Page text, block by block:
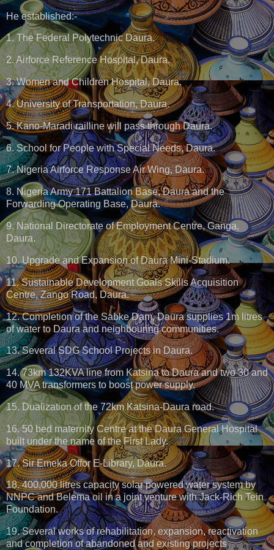
He established:-
1. The Federal Polytechnic Daura.
2. Airforce Reference Hospital, Daura.
3. Women and Children Hospital, Daura.
4. University of Transportation, Daura.
5. Kano-Maradi railline will pass through Daura.
6. School for People with Special Needs, Daura.
7. Nigeria Airforce Response Air Wing, Daura.
8. Nigeria Army 171 Battalion Base, Daura and the
Forwarding Operating Base, Daura.
9. National Directorate of Employment Centre, Ganga,
Daura.
10. Upgrade and Expansion of Daura Mini-Stadium.
11. Sustainable Development Goals Skills Acquisition
Centre, Zango Road, Daura.
12. Completion of the Sabke Dam, Daura supplies 1m litres
of water to Daura and neighbouring communities.
13. Several SDG School Projects in Daura.
14. 73km 132KVA line from Katsina to Daura and two 30 and
40 MVA transformers to boost power supply.
15. Dualization of the 72km Katsina-Daura road.
16. 50 bed maternity Centre at the Daura General Hospital
built under the name of the First Lady.
17. Sir Emeka Offor E-Library, Daura.
18. 400,000 litres capacity solar powered water system by
NNPC and Belema oil in a joint venture with Jack-Rich Tein
Foundation.
19. Several works of rehabilitation, expansion, reactivation
and completion of abandoned and existing projects